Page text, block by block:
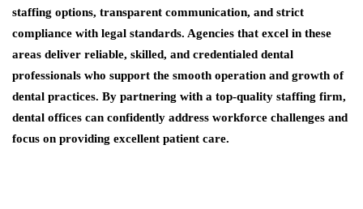
staffing options, transparent communication, and strict
compliance with legal standards. Agencies that excel in these
areas deliver reliable, skilled, and credentialed dental
professionals who support the smooth operation and growth of
dental practices. By partnering with a top-quality staffing firm,
dental offices can confidently address workforce challenges and
focus on providing excellent patient care.